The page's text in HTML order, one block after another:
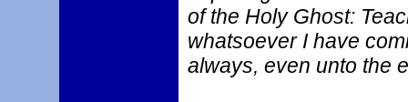
of the Holy Ghost:
whatsoever I have
always, even unto the